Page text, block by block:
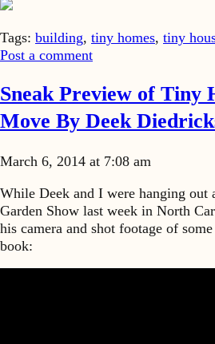
Tags: building, tiny homes, tiny
Post a comment
Sneak Preview of Tiny
Move By Deek
March 6, 2014 at 7:08 am
While Deek and I were hanging out
Garden Show last week in North
his camera and shot footage of
book: